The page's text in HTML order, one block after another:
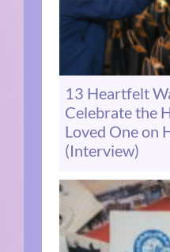
13 Heartfelt
Celebrate the
Loved One on
(Interview)